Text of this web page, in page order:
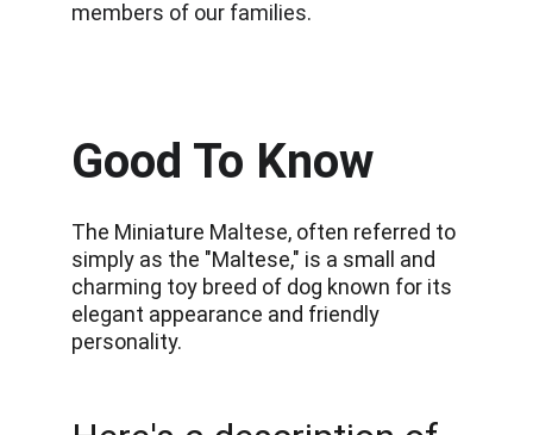
members of our families.
Good To Know
The Miniature Maltese, often referred to
simply as the "Maltese," is a small and
charming toy breed of dog known for its
elegant appearance and friendly
personality.